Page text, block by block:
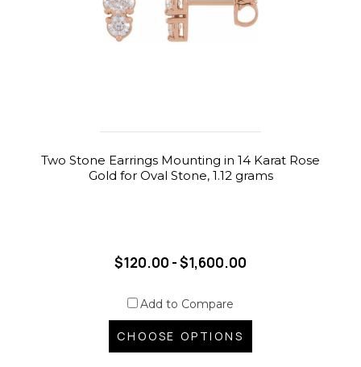
Two Stone Earrings Mounting in 14 Karat Rose
Gold for Oval Stone, 1.12 grams
$120.00 - $1,600.00
Add to Compare
CHOOSE OPTIONS